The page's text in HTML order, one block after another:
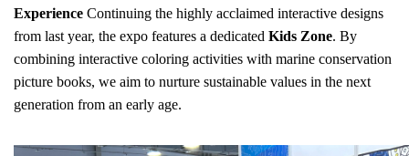
Experience Continuing the highly acclaimed interactive designs
from last year, the expo features a dedicated Kids Zone. By
combining interactive coloring activities with marine conservation
picture books, we aim to nurture sustainable values in the next
generation from an early age.